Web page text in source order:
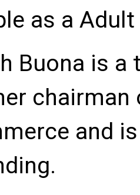
as a
Buona is
chairman
and